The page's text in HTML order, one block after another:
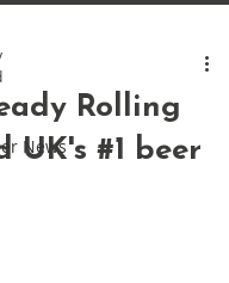
News
Rolling
UK's #1 beer